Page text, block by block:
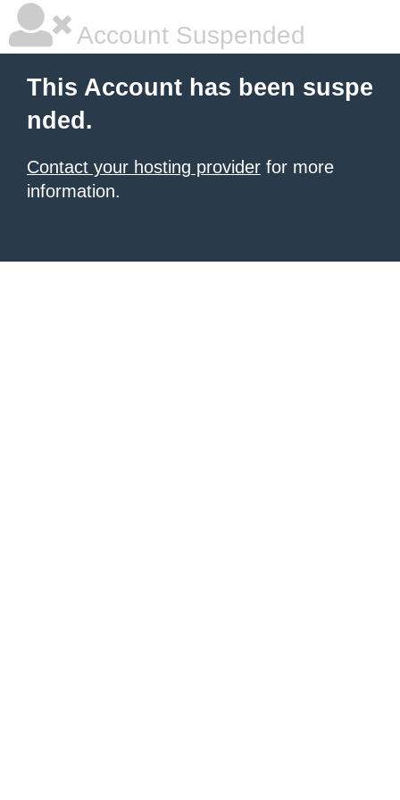
Account Suspended
This Account has been suspe
nded.
Contact your hosting provider for more
information.